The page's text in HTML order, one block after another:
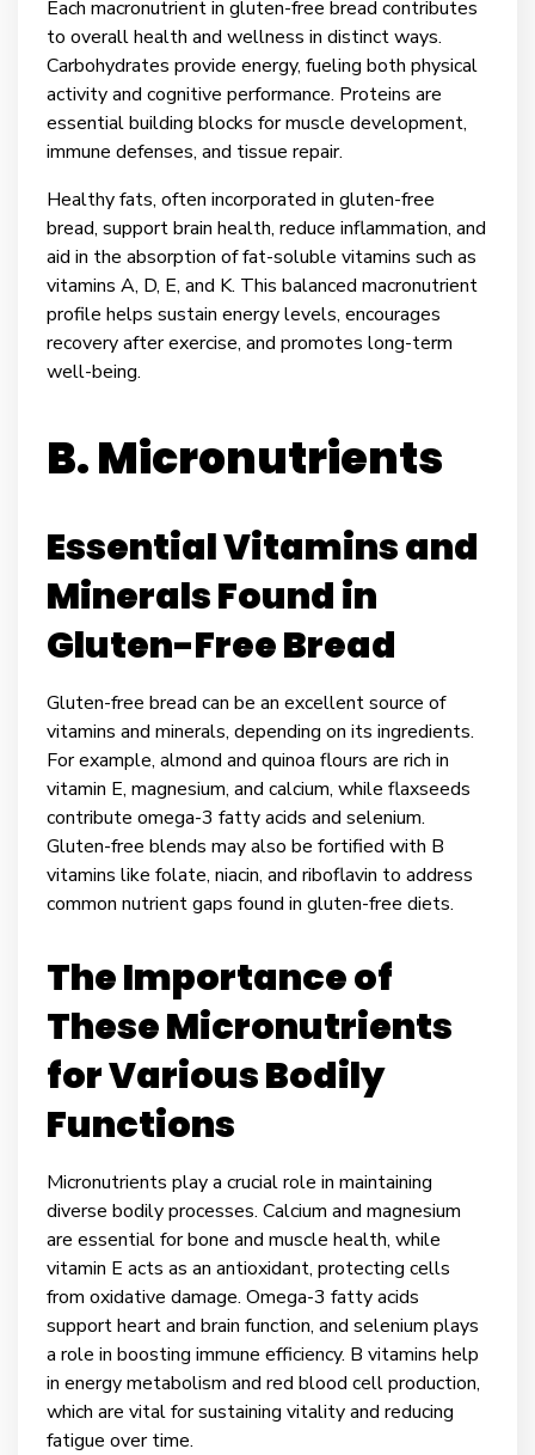
Each macronutrient in gluten-free bread contributes
to overall health and wellness in distinct ways.
Carbohydrates provide energy, fueling both physical
activity and cognitive performance. Proteins are
essential building blocks for muscle development,
immune defenses, and tissue repair.
Healthy fats, often incorporated in gluten-free
bread, support brain health, reduce inflammation, and
aid in the absorption of fat-soluble vitamins such as
vitamins A, D, E, and K. This balanced macronutrient
profile helps sustain energy levels, encourages
recovery after exercise, and promotes long-term
well-being.
B. Micronutrients
Essential Vitamins and
Minerals Found in
Gluten-Free Bread
Gluten-free bread can be an excellent source of
vitamins and minerals, depending on its ingredients.
For example, almond and quinoa flours are rich in
vitamin E, magnesium, and calcium, while flaxseeds
contribute omega-3 fatty acids and selenium.
Gluten-free blends may also be fortified with B
vitamins like folate, niacin, and riboflavin to address
common nutrient gaps found in gluten-free diets.
The Importance of
These Micronutrients
for Various Bodily
Functions
Micronutrients play a crucial role in maintaining
diverse bodily processes. Calcium and magnesium
are essential for bone and muscle health, while
vitamin E acts as an antioxidant, protecting cells
from oxidative damage. Omega-3 fatty acids
support heart and brain function, and selenium plays
a role in boosting immune efficiency. B vitamins help
in energy metabolism and red blood cell production,
which are vital for sustaining vitality and reducing
fatigue over time.